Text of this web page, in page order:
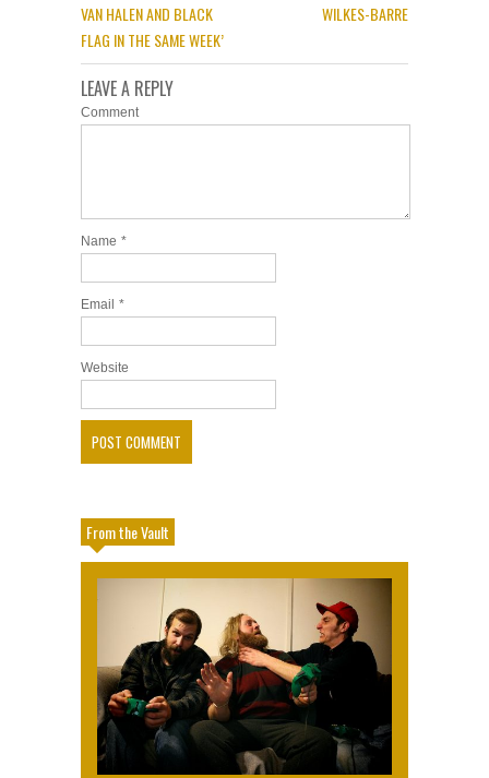
VAN HALEN AND BLACK
FLAG IN THE SAME WEEK’
WILKES-BARRE
LEAVE A REPLY
Comment
Name *
Email *
Website
From the Vault